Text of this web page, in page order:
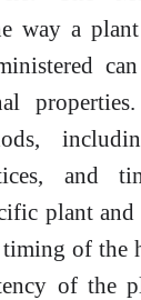
way a
and
plant
of the
of the